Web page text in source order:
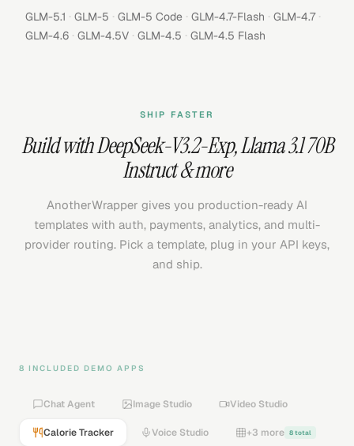
GLM-5.1 · GLM-5 · GLM-5 Code · GLM-4.7-Flash · GLM-4.7 ·
GLM-4.6 · GLM-4.5V · GLM-4.5 · GLM-4.5 Flash
SHIP FASTER
Build withDeepSeek-V3.2-Exp,Llama 3.1 70B
Instruct& more
AnotherWrapper gives you production-ready AI
templates with auth, payments, analytics, and multi-
provider routing. Pick a template, plug in your API keys,
and ship.
8 INCLUDED DEMO APPS
Chat Agent Image Studio Video Studio
Calorie Tracker Voice Studio +3 more 8 total